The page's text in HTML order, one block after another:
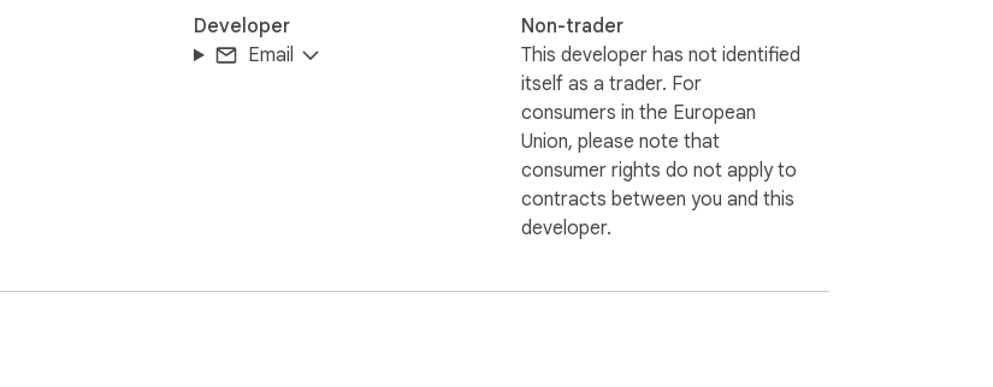
Developer
Email
Non-trader
This developer has not identified
itself as a trader. For
consumers in the European
Union, please note that
consumer rights do not apply to
contracts between you and this
developer.